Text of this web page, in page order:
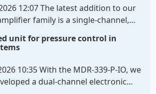
12:07The latest addition to our
family is a single-channel,
sensing. For control, the unit
. . .
unit for pressure control in
10:35With the MDR-339-P-IO, we
a dual-channel electronic